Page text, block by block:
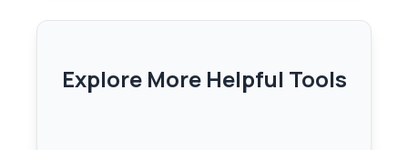
Explore More Helpful Tools